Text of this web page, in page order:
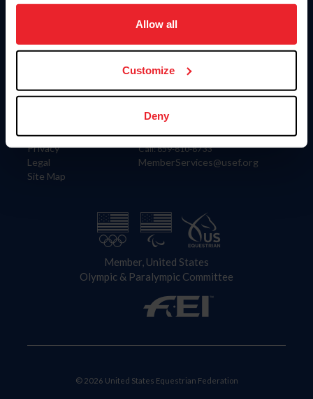
on your device to enhance site navigation, to analyze site
usage, and improve member experience. Click
more information.
Allow all
Customize
Deny
Information
Careers
Privacy
Legal
Site Map
Donate
US Equestrian
Contact
4001 Wing Commander Way
Lexington, KY 40511
Call: 859-810-8733
MemberServices@usef.org
Member, United States
Olympic & Paralympic Committee
© 2026 United States Equestrian Federation